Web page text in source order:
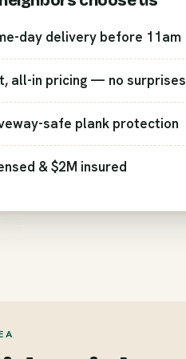
day delivery before 11am
all-in pricing — no surprises
safe plank protection
& $2M insured